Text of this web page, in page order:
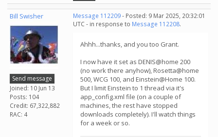
Bill Swisher
Send message
Joined: 10 Jun 13
Posts: 104
Credit: 67,322,882
RAC: 4
Message 112209- Posted: 9 Mar 2025, 20:32:01
UTC - in response to Message 112208.
Ahhh...thanks, and you too Grant.
I now have it set as DENIS@home 200
(no work there anyhow), Rosetta@home
500, WCG 100, and Einstein@Home 100.
But I limit Einstein to 1 thread via it's
app_config.xml file (on a couple of
machines, the rest have stopped
downloads completely). I'll watch things
for a week or so.